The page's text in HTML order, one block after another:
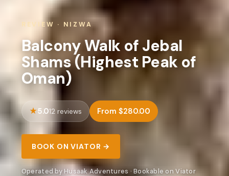
REVIEW · NIZWA
Balcony Walk of Jebal
Shams (Highest Peak of
Oman)
5.012 reviews From $280.00
BOOK ON VIATOR →
Operated by Husaak Adventures · Bookable on Viator